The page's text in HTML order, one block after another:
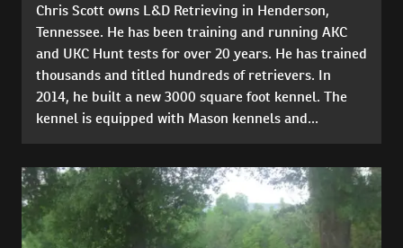
Chris Scott owns L&D Retrieving in Henderson,
Tennessee. He has been training and running AKC
and UKC Hunt tests for over 20 years. He has trained
thousands and titled hundreds of retrievers. In
2014, he built a new 3000 square foot kennel. The
kennel is equipped with Mason kennels and...